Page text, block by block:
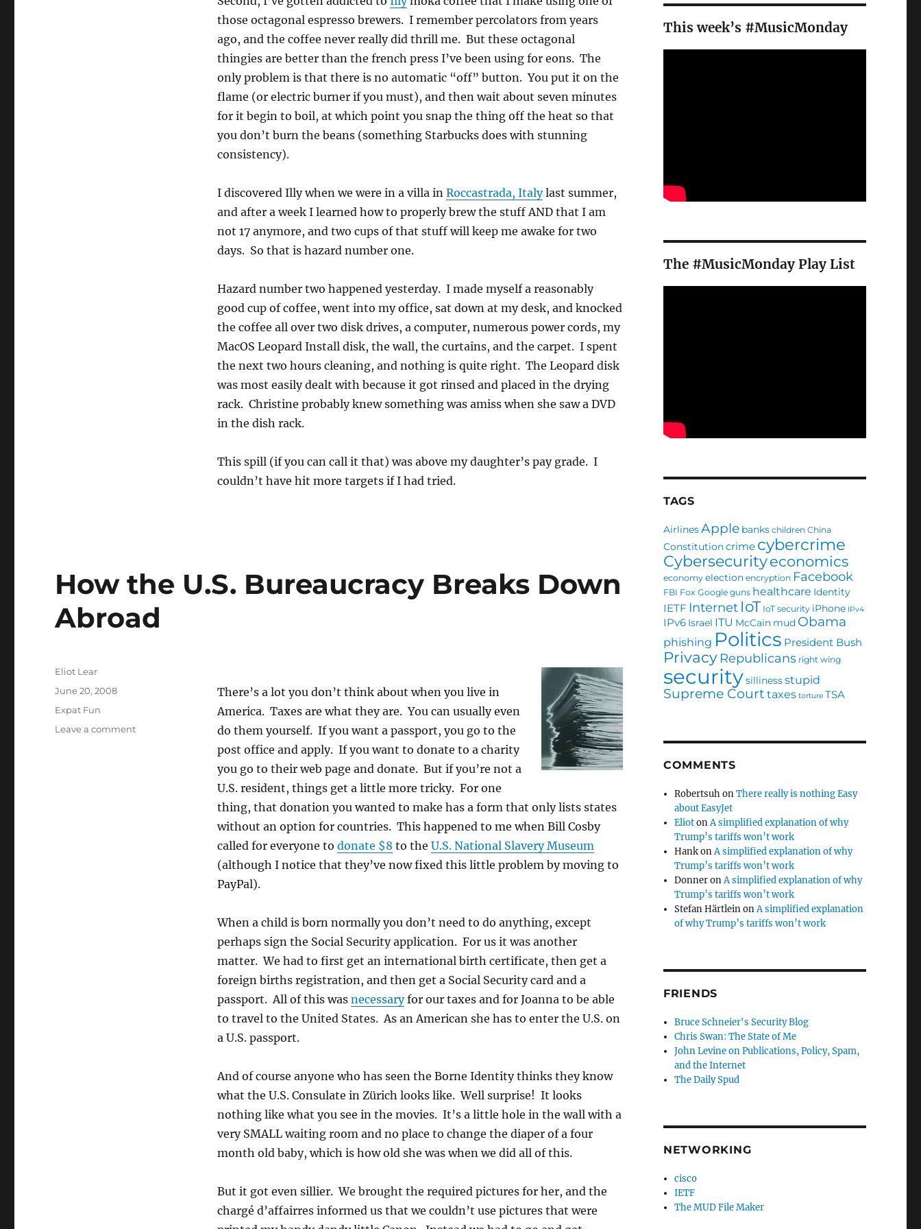
those octagonal espresso brewers. I remember percolators from years
ago, and the coffee never really did thrill me. But these octagonal
thingies are better than the french press I’ve been using for eons. The
only problem is that there is no automatic “off” button. You put it on the
flame (or electric burner if you must), and then wait about seven minutes
for it begin to boil, at which point you snap the thing off the heat so that
you don’t burn the beans (something Starbucks does with stunning
consistency).
I discovered Illy when we were in a villa in Roccastrada, Italylast summer,
and after a week I learned how to properly brew the stuff AND that I am
not 17 anymore, and two cups of that stuff will keep me awake for two
days. So that is hazard number one.
Hazard number two happened yesterday. I made myself a reasonably
good cup of coffee, went into my office, sat down at my desk, and knocked
the coffee all over two disk drives, a computer, numerous power cords, my
MacOS Leopard Install disk, the wall, the curtains, and the carpet. I spent
the next two hours cleaning, and nothing is quite right. The Leopard disk
was most easily dealt with because it got rinsed and placed in the drying
rack. Christine probably knew something was amiss when she saw a DVD
in the dish rack.
This spill (if you can call it that) was above my daughter’s pay grade. I
couldn’t have hit more targets if I had tried.
How the U.S. Bureaucracy Breaks Down
Abroad
There’s a lot you don’t think about when you live in
America. Taxes are what they are. You can usually even
do them yourself. If you want a passport, you go to the
post office and apply. If you want to donate to a charity
you go to their web page and donate. But if you’re not a
U.S. resident, things get a little more tricky. For one
thing, that donation you wanted to make has a form that only lists states
without an option for countries. This happened to me when Bill Cosby
called for everyone to donate $8 to the U.S. National Slavery Museum
(although I notice that they’ve now fixed this little problem by moving to
PayPal).
When a child is born normally you don’t need to do anything, except
perhaps sign the Social Security application. For us it was another
matter. We had to first get an international birth certificate, then get a
foreign births registration, and then get a Social Security card and a
passport. All of this was necessaryfor our taxes and for Joanna to be able
to travel to the United States. As an American she has to enter the U.S. on
a U.S. passport.
And of course anyone who has seen the Borne Identity thinks they know
what the U.S. Consulate in Zürich looks like. Well surprise! It looks
nothing like what you see in the movies. It’s a little hole in the wall with a
very SMALL waiting room and no place to change the diaper of a four
month old baby, which is how old she was when we did all of this.
But it got even sillier. We brought the required pictures for her, and the
chargé d’affairres informed us that we couldn’t use pictures that were
Author
Eliot Lear
Posted
June 20, 2008
Categories
Expat Fun
Leave a commenton
This week’s #MusicMonday
The #MusicMonday Play List
TAGS
AirlinesApple banks children China
Constitutioncrime cybercrime
Cybersecurityeconomics
economy election encryption Facebook
FBI Fox Google guns healthcare Identity
IETF Internet IoT IoT security iPhone IPv4
IPv6 Israel ITU McCain mud Obama
phishing Politics President Bush
Privacy Republicans right wing
securitysillinessstupid
Supreme Court taxes torture TSA
COMMENTS
RobertsuhonThere really is nothing Easy
about EasyJet
EliotonA simplified explanation of why
Trump’s tariffs won’t work
HankonA simplified explanation of why
Trump’s tariffs won’t work
DonneronA simplified explanation of why
Trump’s tariffs won’t work
Stefan HärtleinonA simplified explanation
of why Trump’s tariffs won’t work
FRIENDS
Bruce Schneier's Security Blog
Chris Swan: The State of Me
John Levine on Publications, Policy, Spam,
and the Internet
The Daily Spud
NETWORKING
cisco
IETF
The MUD File Maker